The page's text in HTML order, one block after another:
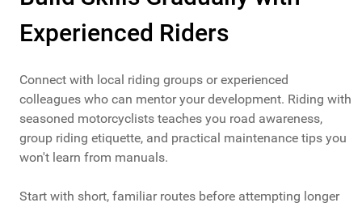
Experienced Riders
Connect with local riding groups or experienced
colleagues who can mentor your development. Riding with
seasoned motorcyclists teaches you road awareness,
group riding etiquette, and practical maintenance tips you
won't learn from manuals.
Start with short, familiar routes before attempting longer